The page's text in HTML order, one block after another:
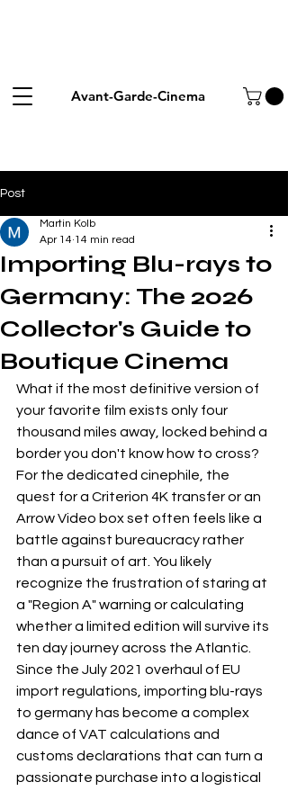
Avant-Garde-Cinema
Post
Importing Blu-rays to
Germany: The 2026
Collector's Guide to
Boutique Cinema
Martin Kolb
Apr 14 14 min read
What if the most definitive version of
your favorite film exists only four
thousand miles away, locked behind a
border you don't know how to cross?
For the dedicated cinephile, the
quest for a Criterion 4K transfer or an
Arrow Video box set often feels like a
battle against bureaucracy rather
than a pursuit of art. You likely
recognize the frustration of staring at
a "Region A" warning or calculating
whether a limited edition will survive its
ten day journey across the Atlantic.
Since the July 2021 overhaul of EU
import regulations, importing blu-rays
to germany has become a complex
dance of VAT calculations and
customs declarations that can turn a
passionate purchase into a logistical